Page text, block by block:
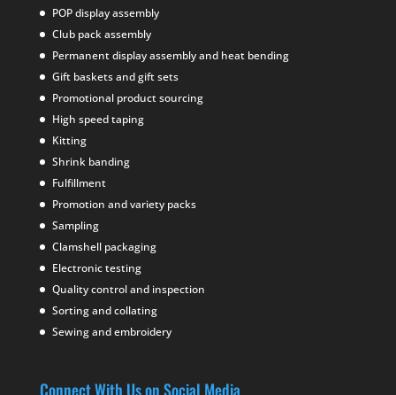
POP display assembly
Club pack assembly
Permanent display assembly and heat bending
Gift baskets and gift sets
Promotional product sourcing
High speed taping
Kitting
Shrink banding
Fulfillment
Promotion and variety packs
Sampling
Clamshell packaging
Electronic testing
Quality control and inspection
Sorting and collating
Sewing and embroidery
Connect With Us on Social Media